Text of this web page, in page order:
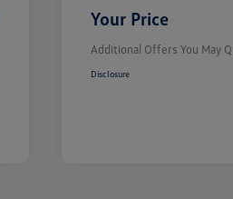
Your Price
Additional Offers You May
Disclosure